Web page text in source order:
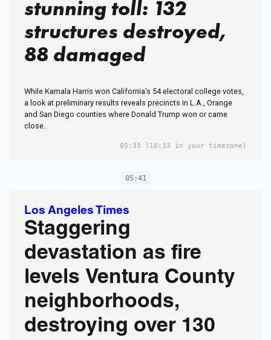
stunning toll: 132
structures destroyed,
88 damaged
While Kamala Harris won California’s 54 electoral college votes,
a look at preliminary results reveals precincts in L.A., Orange
and San Diego counties where Donald Trump won or came
close.
05:33 (10:33 in your timezone)
05:41
Los Angeles Times
Staggering
devastation as fire
levels Ventura County
neighborhoods,
destroying over 130